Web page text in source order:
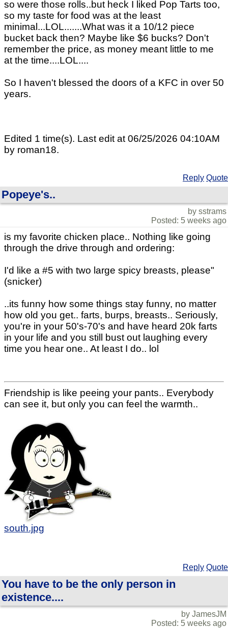
so were those rolls..but heck I liked Pop Tarts too,
so my taste for food was at the least
minimal...LOL.......What was it a 10/12 piece
bucket back then? Maybe like $6 bucks? Don't
remember the price, as money meant little to me
at the time....LOL....
So I haven't blessed the doors of a KFC in over 50
years.
Edited 1 time(s). Last edit at 06/25/2026 04:10AM
by roman18.
Reply Quote
Popeye's..
by sstrams
Posted: 5 weeks ago
is my favorite chicken place.. Nothing like going
through the drive through and ordering:
I'd like a #5 with two large spicy breasts, please"
(snicker)
..its funny how some things stay funny, no matter
how old you get.. farts, burps, breasts.. Seriously,
you're in your 50's-70's and have heard 20k farts
in your life and you still bust out laughing every
time you hear one.. At least I do.. lol
Friendship is like peeing your pants.. Everybody
can see it, but only you can feel the warmth..
south.jpg
Reply Quote
You have to be the only person in
existence....
by JamesJM
Posted: 5 weeks ago